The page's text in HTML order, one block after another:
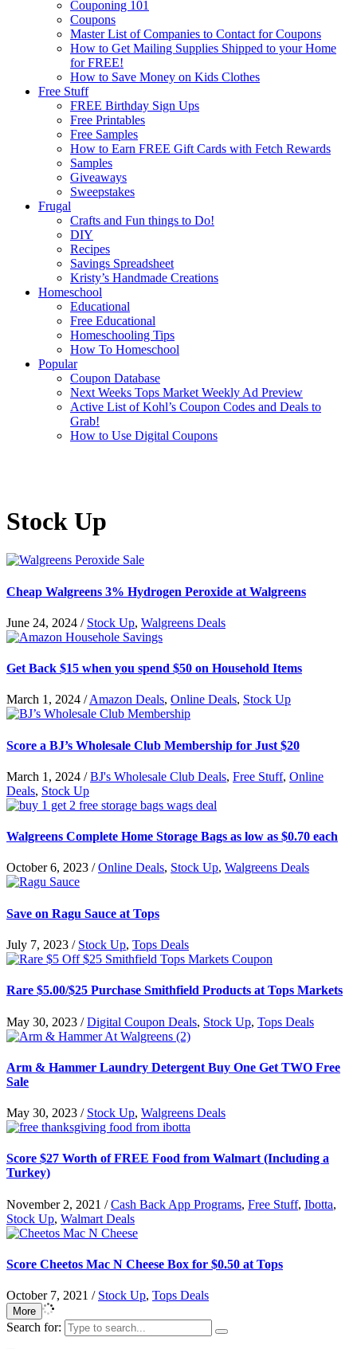
Couponing 101
Coupons
Master List of Companies to Contact for Coupons
How to Get Mailing Supplies Shipped to your Home
for FREE!
How to Save Money on Kids Clothes
Free Stuff
FREE Birthday Sign Ups
Free Printables
Free Samples
How to Earn FREE Gift Cards with Fetch Rewards
Samples
Giveaways
Sweepstakes
Frugal
Crafts and Fun things to Do!
DIY
Recipes
Savings Spreadsheet
Kristy’s Handmade Creations
Homeschool
Educational
Free Educational
Homeschooling Tips
How To Homeschool
Popular
Coupon Database
Next Weeks Tops Market Weekly Ad Preview
Active List of Kohl’s Coupon Codes and Deals to
Grab!
How to Use Digital Coupons
Stock Up
Cheap Walgreens 3% Hydrogen Peroxide at Walgreens
June 24, 2024 / Stock Up, Walgreens Deals
Get Back $15 when you spend $50 on Household Items
March 1, 2024 /Amazon Deals, Online Deals, Stock Up
Score a BJ’s Wholesale Club Membership for Just $20
March 1, 2024 /BJ's Wholesale Club Deals, Free Stuff, Online
Deals, Stock Up
Walgreens Complete Home Storage Bags as low as $0.70 each
October 6, 2023 /Online Deals, Stock Up, Walgreens Deals
Save on Ragu Sauce at Tops
July 7, 2023 / Stock Up, Tops Deals
Rare $5.00/$25 Purchase Smithfield Products at Tops Markets
May 30, 2023 /Digital Coupon Deals, Stock Up, Tops Deals
Arm & Hammer Laundry Detergent Buy One Get TWO Free
Sale
May 30, 2023 / Stock Up, Walgreens Deals
Score $27 Worth of FREE Food from Walmart (Including a
Turkey)
November 2, 2021 /Cash Back App Programs, Free Stuff, Ibotta,
Stock Up, Walmart Deals
Score Cheetos Mac N Cheese Box for $0.50 at Tops
October 7, 2021 / Stock Up, Tops Deals
More
Search for: